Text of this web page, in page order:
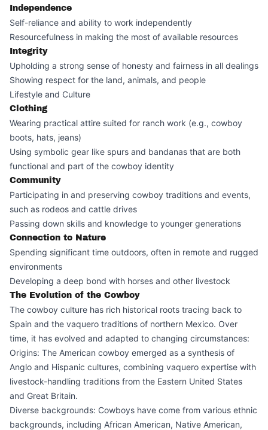
Independence
Self-reliance and ability to work independently
Resourcefulness in making the most of available resources
Integrity
Upholding a strong sense of honesty and fairness in all dealings
Showing respect for the land, animals, and people
Lifestyle and Culture
Clothing
Wearing practical attire suited for ranch work (e.g., cowboy
boots, hats, jeans)
Using symbolic gear like spurs and bandanas that are both
functional and part of the cowboy identity
Community
Participating in and preserving cowboy traditions and events,
such as rodeos and cattle drives
Passing down skills and knowledge to younger generations
Connection to Nature
Spending significant time outdoors, often in remote and rugged
environments
Developing a deep bond with horses and other livestock
The Evolution of the Cowboy
The cowboy culture has rich historical roots tracing back to
Spain and the vaquero traditions of northern Mexico. Over
time, it has evolved and adapted to changing circumstances:
Origins: The American cowboy emerged as a synthesis of
Anglo and Hispanic cultures, combining vaquero expertise with
livestock-handling traditions from the Eastern United States
and Great Britain.
Diverse backgrounds: Cowboys have come from various ethnic
backgrounds, including African American, Native American,